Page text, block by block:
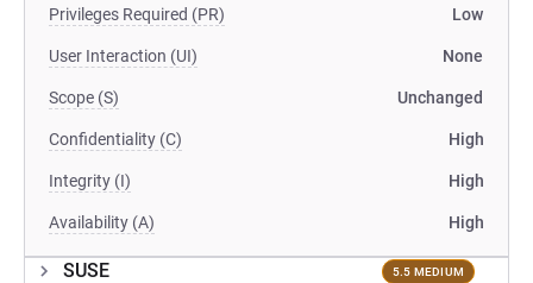
Privileges Required (PR) Low
User Interaction (UI) None
Scope (S) Unchanged
Confidentiality (C) High
Integrity (I) High
Availability (A) High
SUSE 5.5 MEDIUM